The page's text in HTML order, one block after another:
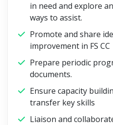
in need and explore
ways to assist.
Promote and share
improvement in FS CC
Prepare periodic
documents.
Ensure capacity
transfer key skills
Liaison and